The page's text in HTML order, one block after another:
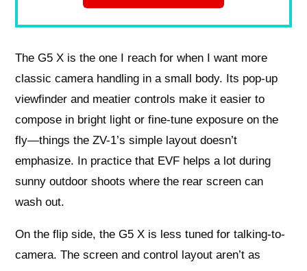
The G5 X is the one I reach for when I want more
classic camera handling in a small body. Its pop-up
viewfinder and meatier controls make it easier to
compose in bright light or fine-tune exposure on the
fly—things the ZV-1’s simple layout doesn’t
emphasize. In practice that EVF helps a lot during
sunny outdoor shoots where the rear screen can
wash out.
On the flip side, the G5 X is less tuned for talking-to-
camera. The screen and control layout aren’t as